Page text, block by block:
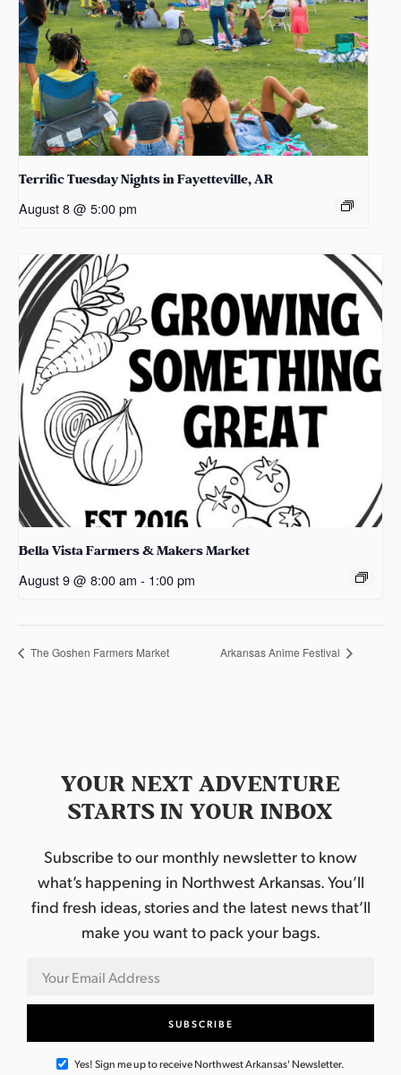
Terrific Tuesday Nights in Fayetteville, AR
August 8 @ 5:00 pm
Bella Vista Farmers & Makers Market
August 9 @ 8:00 am - 1:00 pm
The Goshen Farmers Market Arkansas Anime Festival
YOUR NEXT ADVENTURE
STARTS IN YOUR INBOX
Subscribe to our monthly newsletter to know
what’s happening in Northwest Arkansas. You’ll
find fresh ideas, stories and the latest news that’ll
make you want to pack your bags.
Yes! Sign me up to receive Northwest Arkansas' Newsletter.